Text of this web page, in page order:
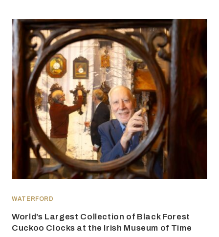
WATERFORD
World’s Largest Collection of Black Forest
Cuckoo Clocks at the Irish Museum of Time